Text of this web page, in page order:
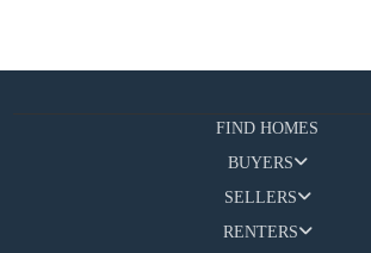
FIND HOMES
BUYERS
SELLERS
RENTERS